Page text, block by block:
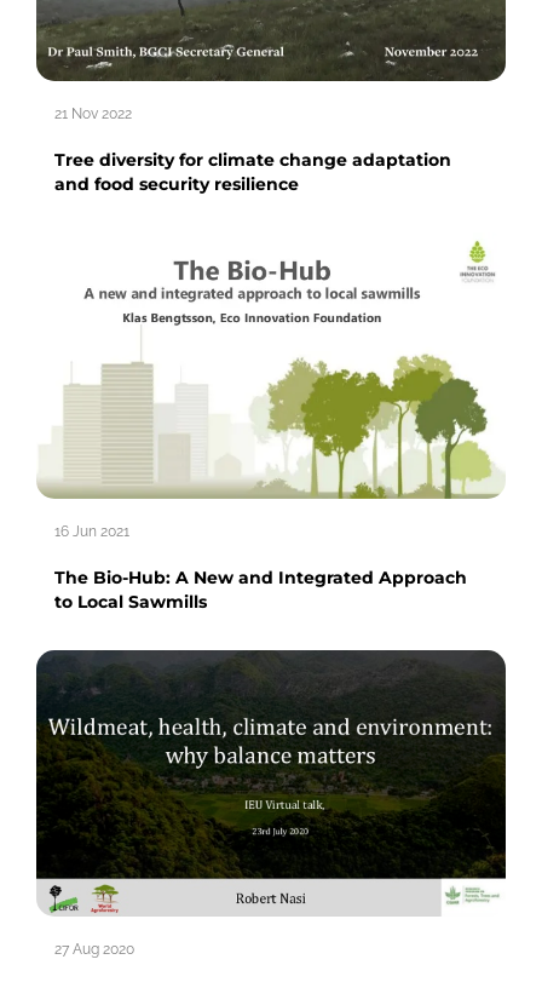
21 Nov 2022
Tree diversity for climate change adaptation
and food security resilience
16 Jun 2021
The Bio-Hub: A New and Integrated Approach
to Local Sawmills
27 Aug 2020